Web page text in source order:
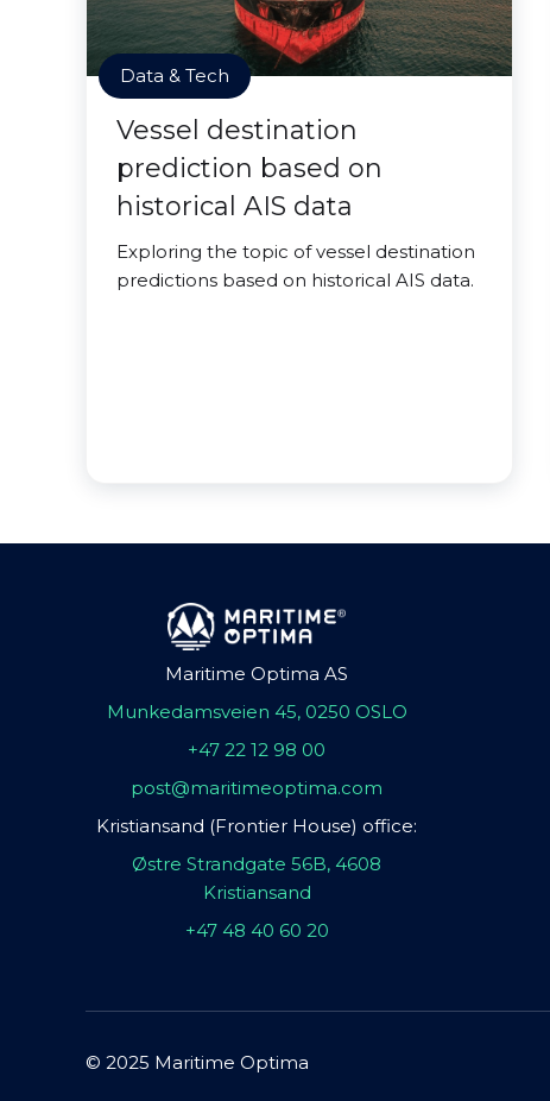
Data & Tech
Vessel destination
prediction based on
historical AIS data
Exploring the topic of vessel destination
predictions based on historical AIS data.
Maritime Optima AS
Munkedamsveien 45, 0250 OSLO
+47 22 12 98 00
post@maritimeoptima.com
Kristiansand (Frontier House) office:
Østre Strandgate 56B, 4608
Kristiansand
+47 48 40 60 20
© 2025 Maritime Optima